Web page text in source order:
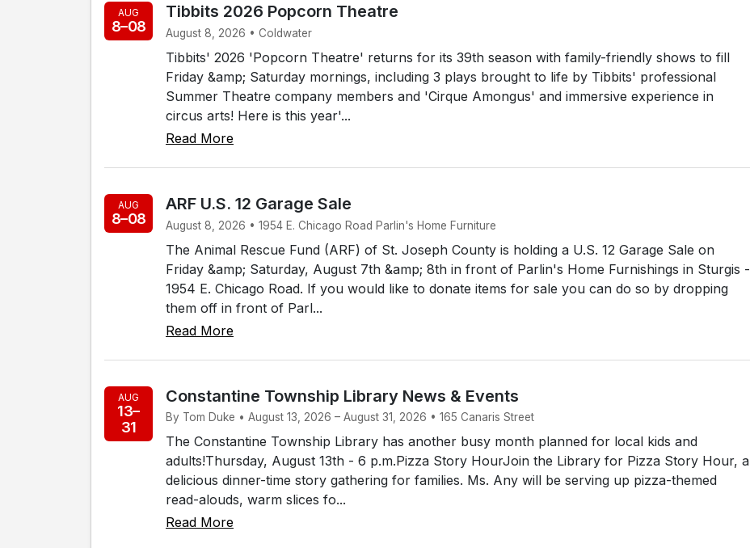
AUG
8–08
Tibbits 2026 Popcorn Theatre
August 8, 2026 • Coldwater
Tibbits' 2026 'Popcorn Theatre' returns for its 39th season with family-friendly shows to fill
Friday &amp; Saturday mornings, including 3 plays brought to life by Tibbits' professional
Summer Theatre company members and 'Cirque Amongus' and immersive experience in
circus arts! Here is this year'...
Read More
AUG
8–08
ARF U.S. 12 Garage Sale
August 8, 2026 • 1954 E. Chicago Road Parlin's Home Furniture
The Animal Rescue Fund (ARF) of St. Joseph County is holding a U.S. 12 Garage Sale on
Friday &amp; Saturday, August 7th &amp; 8th in front of Parlin's Home Furnishings in Sturgis -
1954 E. Chicago Road. If you would like to donate items for sale you can do so by dropping
them off in front of Parl...
Read More
AUG
13–
31
Constantine Township Library News & Events
By Tom Duke • August 13, 2026 – August 31, 2026 • 165 Canaris Street
The Constantine Township Library has another busy month planned for local kids and
adults!Thursday, August 13th - 6 p.m.Pizza Story HourJoin the Library for Pizza Story Hour, a
delicious dinner-time story gathering for families. Ms. Any will be serving up pizza-themed
read-alouds, warm slices fo...
Read More